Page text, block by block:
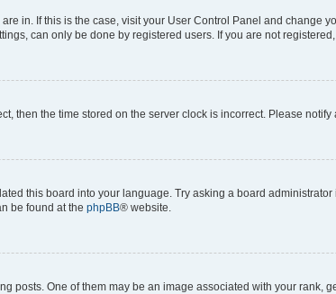
in. If this is the case, visit your User Control Panel and change
can only be done by registered users. If you are not
then the time stored on the server clock is incorrect. Please
this board into your language. Try asking a board
be found at the phpBB® website.
posts. One of them may be an image associated with your rank,